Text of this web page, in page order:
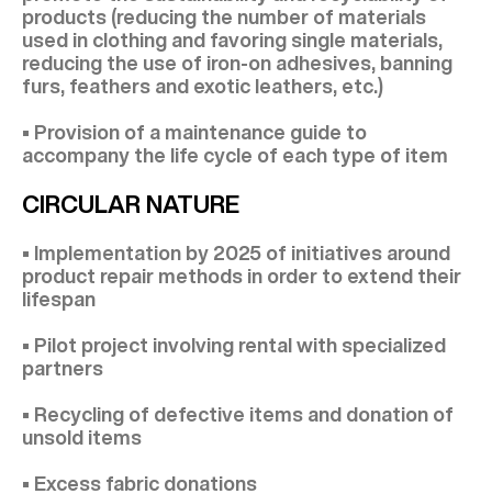
products (reducing the number of materials
used in clothing and favoring single materials,
reducing the use of iron-on adhesives, banning
furs, feathers and exotic leathers, etc.)
• Provision of a maintenance guide to
accompany the life cycle of each type of item
CIRCULAR NATURE
• Implementation by 2025 of initiatives around
product repair methods in order to extend their
lifespan
• Pilot project involving rental with specialized
partners
• Recycling of defective items and donation of
unsold items
• Excess fabric donations